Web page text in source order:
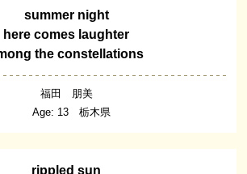
summer night
here comes laughter
the constellations
福田 朋美
Age: 13 栃木県
rippled sun